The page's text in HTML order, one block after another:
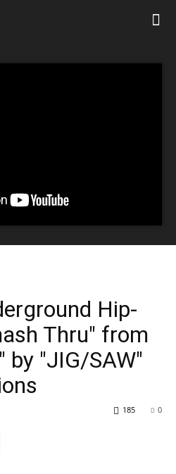
Hip-
Thru" from
by "JIG/SAW"
0
185